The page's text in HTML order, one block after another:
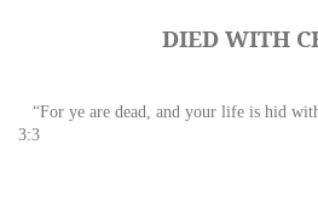
DIED WITH
“For ye are dead, and your life is hid
3:3